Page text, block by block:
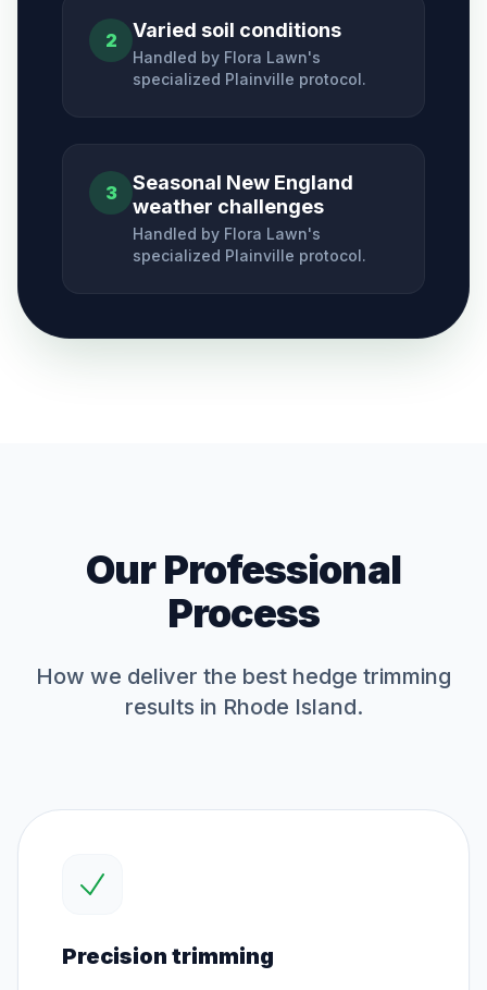
2 Varied soil conditions
Handled by Flora Lawn's
specialized Plainville protocol.
3
Seasonal New England
weather challenges
Handled by Flora Lawn's
specialized Plainville protocol.
Our Professional
Process
How we deliver the best hedge trimming
results in Rhode Island.
Precision trimming